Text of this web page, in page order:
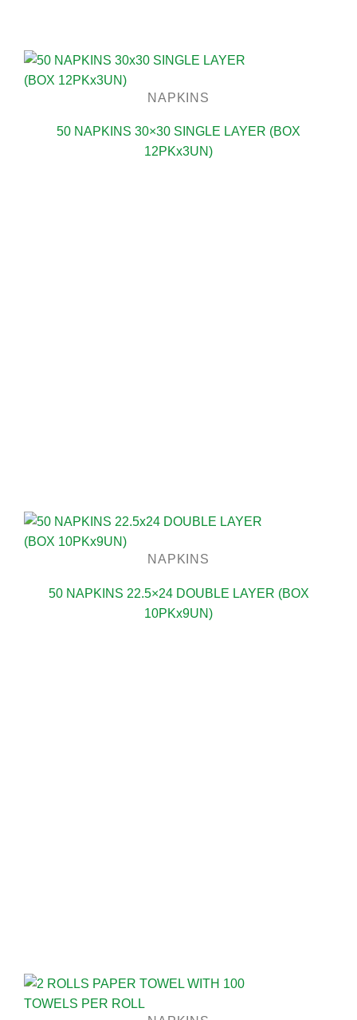
NAPKINS
50 NAPKINS 30×30 SINGLE LAYER (BOX
12PKx3UN)
NAPKINS
50 NAPKINS 22.5×24 DOUBLE LAYER (BOX
10PKx9UN)